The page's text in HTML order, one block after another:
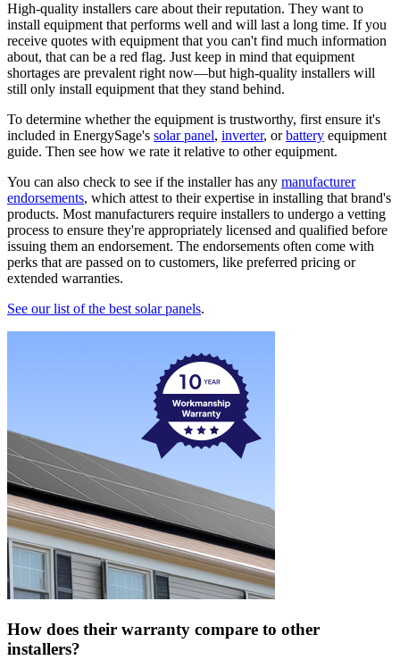
High-quality installers care about their reputation. They want to
install equipment that performs well and will last a long time. If you
receive quotes with equipment that you can't find much information
about, that can be a red flag. Just keep in mind that equipment
shortages are prevalent right now—but high-quality installers will
still only install equipment that they stand behind.
To determine whether the equipment is trustworthy, first ensure it's
included in EnergySage's solar panel, inverter, orbattery equipment
guide. Then see how we rate it relative to other equipment.
You can also check to see if the installer has any manufacturer
endorsements, which attest to their expertise in installing that brand's
products. Most manufacturers require installers to undergo a vetting
process to ensure they're appropriately licensed and qualified before
issuing them an endorsement. The endorsements often come with
perks that are passed on to customers, like preferred pricing or
extended warranties.
See our list of the best solar panels.
How does their warranty compare to other
installers?